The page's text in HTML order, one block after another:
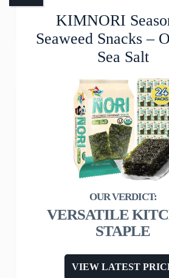
KIMNORI
Seaweed Snacks –
Sea Salt
VERSATILE
STAPLE
VIEW LATEST